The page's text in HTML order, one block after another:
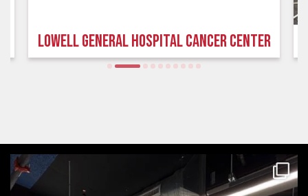
LOWELL GENERAL HOSPITAL CANCER CENTER
Aug 4